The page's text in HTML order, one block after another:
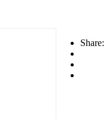
Share: